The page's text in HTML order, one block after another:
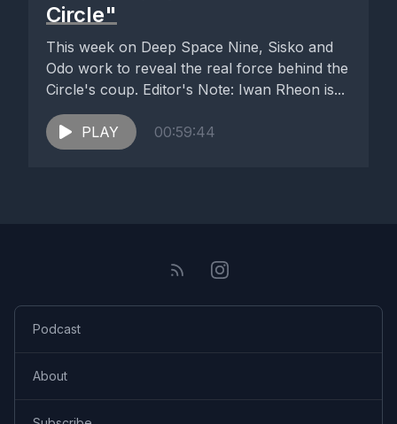
Circle"
This week on Deep Space Nine, Sisko and
Odo work to reveal the real force behind the
Circle's coup. Editor's Note: Iwan Rheon is...
PLAY 00:59:44
Podcast
About